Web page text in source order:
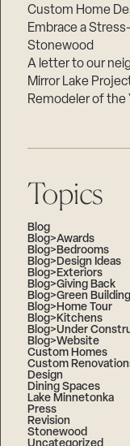
Custom Home
Embrace a
Stonewood
A letter to our
Mirror Lake
Remodeler of the
Topics
Blog
Blog>Awards
Blog>Bedrooms
Blog>Design Ideas
Blog>Exteriors
Blog>Giving Back
Blog>Green Building
Blog>Home Tour
Blog>Kitchens
Blog>Under
Blog>Website
Custom Homes
Custom
Design
Dining Spaces
Lake Minnetonka
Press
Revision
Stonewood